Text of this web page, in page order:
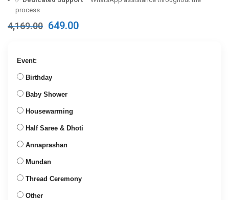
process
4,169.00 Original
649.00Current
Event:
Birthday
Baby Shower
Housewarming
Half Saree & Dhoti
Annaprashan
Mundan
Thread Ceremony
Other